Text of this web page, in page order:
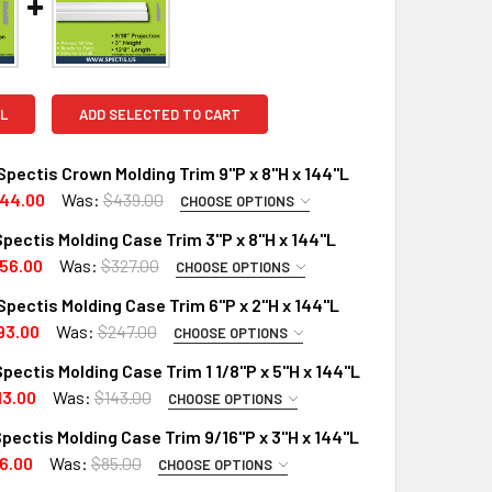
ADD SELECTED TO CART
Crown Molding Trim 9"P x 8"H x 144"L
Was: $439.00 CHOOSE OPTIONS
A SAMPLE CUT?:
QUANTITY OF MD1552 SPECTIS CROWN MOLDING TRIM 9"P X
INCREASE QUANTITY OF MD1552 SPECTIS CROWN MOLDING
Molding Case Trim 3"P x 8"H x 144"L
Was: $327.00 CHOOSE OPTIONS
A SAMPLE CUT?:
Molding Case Trim 6"P x 2"H x 144"L
Was: $247.00 CHOOSE OPTIONS
(Exterior Use)
Molding Case Trim 1 1/8"P x 5"H x 144"L
Was: $143.00 CHOOSE OPTIONS
Molding Case Trim 9/16"P x 3"H x 144"L
Was: $85.00 CHOOSE OPTIONS